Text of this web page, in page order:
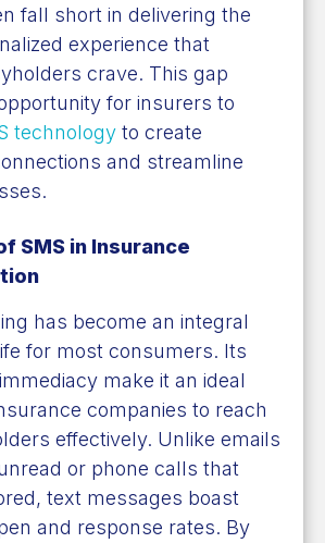
fall short in delivering the
experience that
crave. This gap
for insurers to
technology to create
and streamline
SMS in Insurance
has become an integral
for most consumers. Its
make it an ideal
companies to reach
effectively. Unlike emails
or phone calls that
text messages boast
and response rates. By